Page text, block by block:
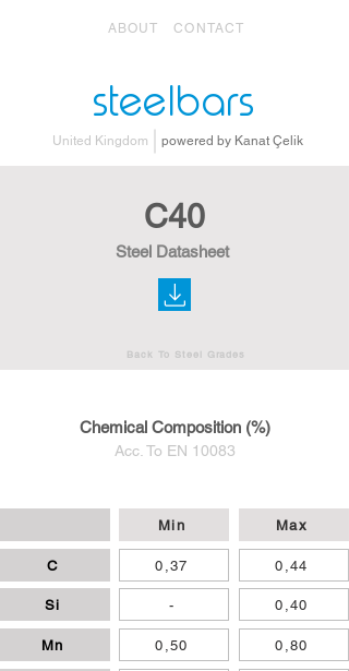
ABOUT CONTACT
steelbars
United Kingdom powered by Kanat Çelik
C40
Steel Datasheet
Back To Steel Grades
Chemical Composition (%)
Acc. To EN 10083
Min
C
Si
0,37
-
Mn 0,50
Max
0,44
0,40
0,80